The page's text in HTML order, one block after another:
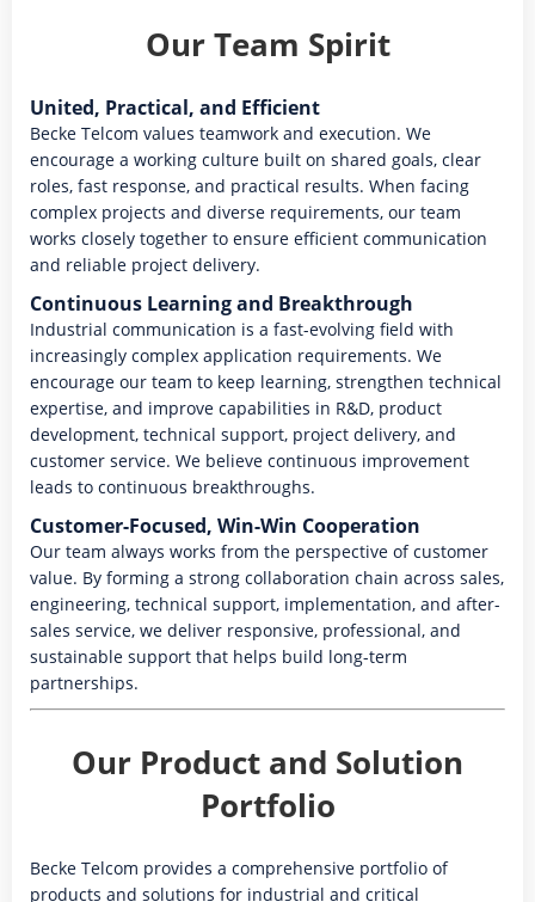
Our Team Spirit
United, Practical, and Efficient
Becke Telcom values teamwork and execution. We
encourage a working culture built on shared goals, clear
roles, fast response, and practical results. When facing
complex projects and diverse requirements, our team
works closely together to ensure efficient communication
and reliable project delivery.
Continuous Learning and Breakthrough
Industrial communication is a fast-evolving field with
increasingly complex application requirements. We
encourage our team to keep learning, strengthen technical
expertise, and improve capabilities in R&D, product
development, technical support, project delivery, and
customer service. We believe continuous improvement
leads to continuous breakthroughs.
Customer-Focused, Win-Win Cooperation
Our team always works from the perspective of customer
value. By forming a strong collaboration chain across sales,
engineering, technical support, implementation, and after-
sales service, we deliver responsive, professional, and
sustainable support that helps build long-term
partnerships.
Our Product and Solution
Portfolio
Becke Telcom provides a comprehensive portfolio of
products and solutions for industrial and critical